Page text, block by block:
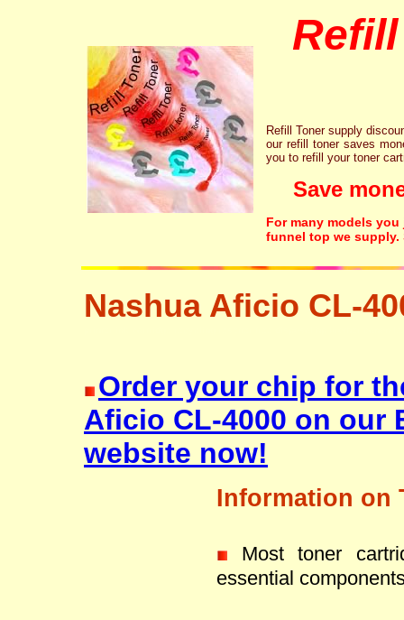
Refill Toner supply
our refill toner saves
you to refill your toner
Save
For many models
funnel top we supply.
Nashua Aficio CL-
Order your chip for
Aficio CL-4000 on our
website now!
Information on
Most toner
essential